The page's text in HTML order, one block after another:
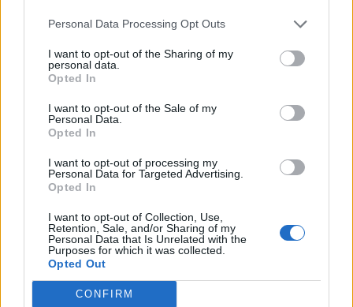
Personal Data Processing Opt Outs
I want to opt-out of the Sharing of my
personal data.
Opted In
I want to opt-out of the Sale of my
Personal Data.
Opted In
I want to opt-out of processing my
Personal Data for Targeted Advertising.
Opted In
I want to opt-out of Collection, Use,
Retention, Sale, and/or Sharing of my
Personal Data that Is Unrelated with the
Purposes for which it was collected.
Opted Out
CONFIRM
determine the number of children and their
needs at each orphanage, and then divide the
funds accordingly. The committee will also
determine the portion of the money that will
be donated to Paroche foundation.” The
names of the beneficiary orphanages and the
amounts each will receive will be made
Responding to one fan who expressed
scepticism over whether the funds will make
it to the beneficiaries, Davido replied: “I will